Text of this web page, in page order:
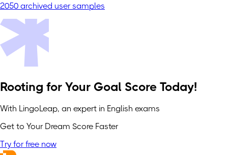
2050 archived user samples
Rooting for Your Goal Score Today!
With LingoLeap, an expert in English exams
Get to Your Dream Score Faster
Try for free now